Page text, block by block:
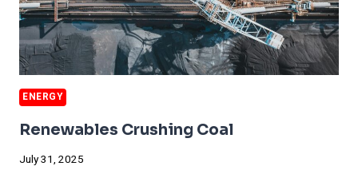
ENERGY
Renewables Crushing Coal
July 31, 2025